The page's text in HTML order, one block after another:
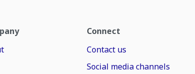
Connect
Contact us
Social media channels